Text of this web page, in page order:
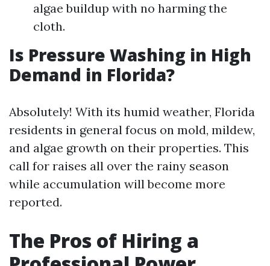
algae buildup with no harming the
cloth.
Is Pressure Washing in High
Demand in Florida?
Absolutely! With its humid weather, Florida
residents in general focus on mold, mildew,
and algae growth on their properties. This
call for raises all over the rainy season
while accumulation will become more
reported.
The Pros of Hiring a